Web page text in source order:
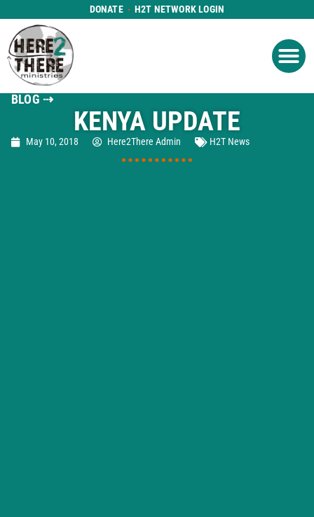
DONATE H2T NETWORK LOGIN
BLOG ⇢
KENYA UPDATE
May 10, 2018 Here2There Admin H2T News